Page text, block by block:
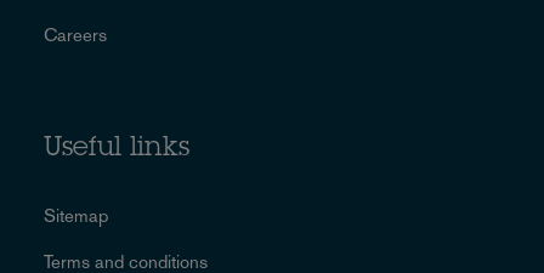
Careers
Useful links
Sitemap
Terms and conditions